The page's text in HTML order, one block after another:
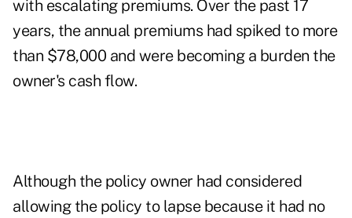
with escalating premiums. Over the past 17
years, the annual premiums had spiked to more
than $78,000 and were becoming a burden the
owner's cash flow.
Although the policy owner had considered
allowing the policy to lapse because it had no